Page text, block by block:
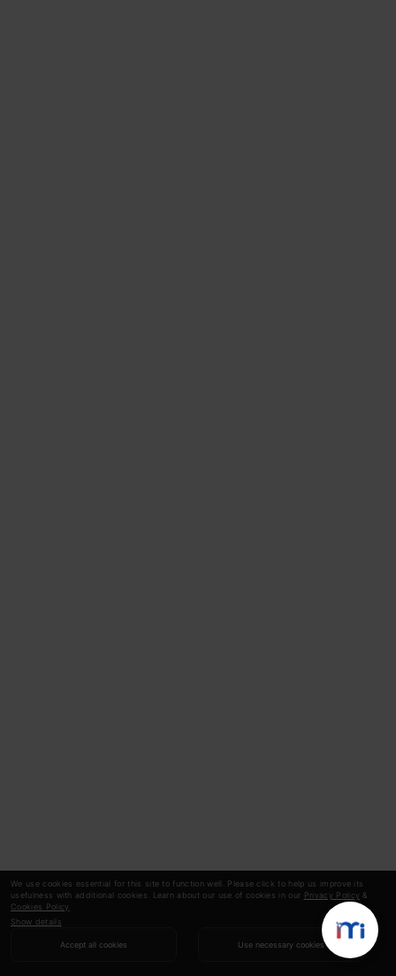
We use cookies essential for this site to function well. Please click to help us improve its
usefulness with additional cookies. Learn about our use of cookies in our Privacy Policy &
Cookies Policy
Show details
Accept all cookies Use necessary cookies